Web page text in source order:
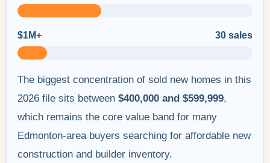
$1M+ 30 sales
The biggest concentration of sold new homes in this
2026 file sits between $400,000 and $599,999,
which remains the core value band for many
Edmonton-area buyers searching for affordable new
construction and builder inventory.